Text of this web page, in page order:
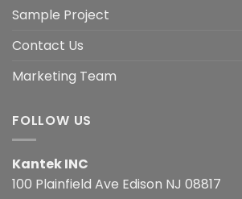
Sample Project
Contact Us
Marketing Team
FOLLOW US
Kantek INC
100 Plainfield Ave Edison NJ 08817